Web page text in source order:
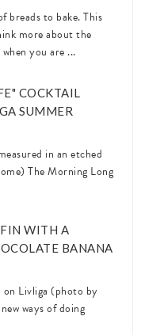
breads to bake. This
more about the
you are ...
COCKTAIL
SUMMER
in an etched
The Morning Long
WITH A
BANANA
Livliga (photo by
ways of doing